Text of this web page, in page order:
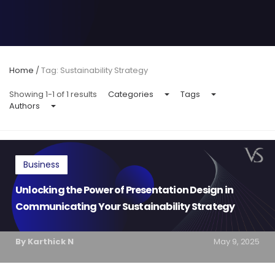
Home /Tag: Sustainability Strategy
Showing 1-1 of 1 results Categories
Tags
Authors
Business
Unlocking the Power of Presentation Design in
Communicating Your Sustainability Strategy
By Karthick N May 9, 2025